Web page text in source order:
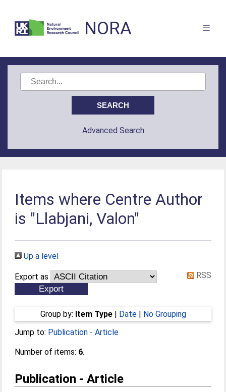
NORA
Advanced Search
Items where Centre Author
is "Llabjani, Valon"
Up a level
Export as RSS
Group by: Item Type| Date| No Grouping
Jump to: Publication - Article
Number of items: 6.
Publication - Article